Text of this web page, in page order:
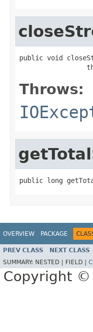
public void
Throws:
public long
OVERVIEW PACKAGE
PREV CLASS NEXT CLASS
SUMMARY: NESTED | FIELD |
Copyright ©